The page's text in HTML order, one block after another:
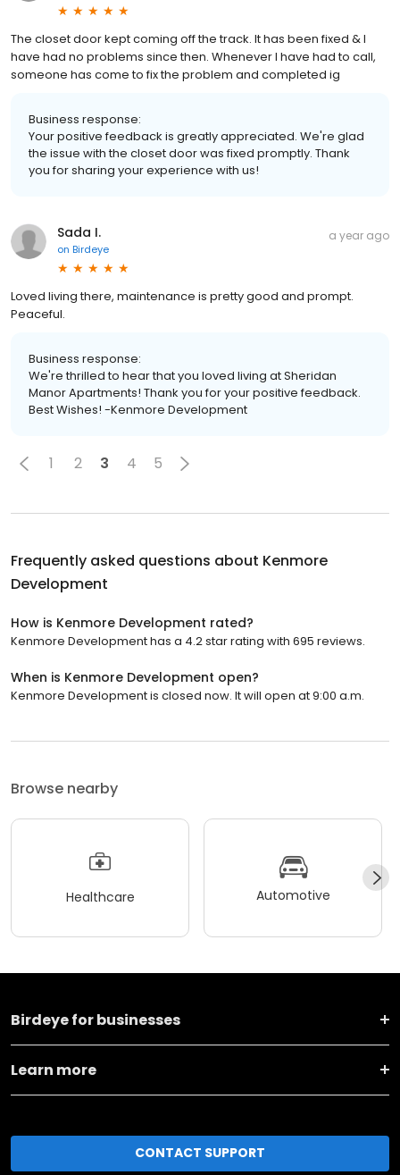
The closet door kept coming off the track. It has been fixed & I
have had no problems since then. Whenever I have had to call,
someone has come to fix the problem and completed ig
Business response:
Your positive feedback is greatly appreciated. We're glad
the issue with the closet door was fixed promptly. Thank
you for sharing your experience with us!
Sada I.
on Birdeye
a year ago
Loved living there, maintenance is pretty good and prompt.
Peaceful.
Business response:
We're thrilled to hear that you loved living at Sheridan
Manor Apartments! Thank you for your positive feedback.
Best Wishes! -Kenmore Development
1 2 3 4 5
Frequently asked questions about Kenmore
Development
How is Kenmore Development rated?
Kenmore Development has a 4.2 star rating with 695 reviews.
When is Kenmore Development open?
Kenmore Development is closed now. It will open at 9:00 a.m.
Browse nearby
Healthcare Automotive
Birdeye for businesses
Learn more
CONTACT SUPPORT